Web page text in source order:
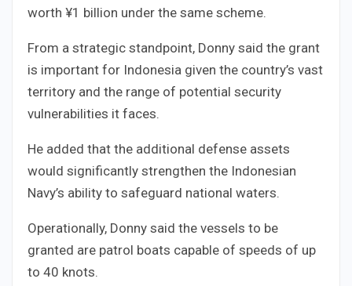
worth ¥1 billion under the same scheme.
From a strategic standpoint, Donny said the grant
is important for Indonesia given the country’s vast
territory and the range of potential security
vulnerabilities it faces.
He added that the additional defense assets
would significantly strengthen the Indonesian
Navy’s ability to safeguard national waters.
Operationally, Donny said the vessels to be
granted are patrol boats capable of speeds of up
to 40 knots.